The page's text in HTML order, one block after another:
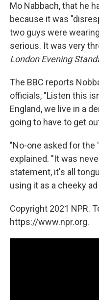
Mo Nabbach, that he
because it was
two guys were
serious. It was very
London Evening
The BBC reports
officials, "Listen this
England, we live in a
going to have to get
"No-one asked for the
explained. "It was
statement, it's all
using it as a cheeky
Copyright 2021 NPR.
https://www.npr.org.